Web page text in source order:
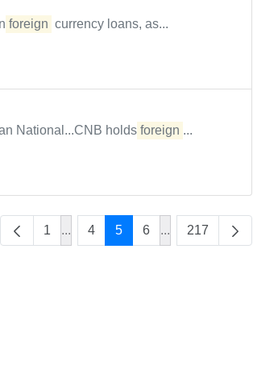
foreign currency loans, as...
National...CNB holds foreign ...
1 ...Intermediate Pages Use TAB to
4 5 6 ...Intermediate
217